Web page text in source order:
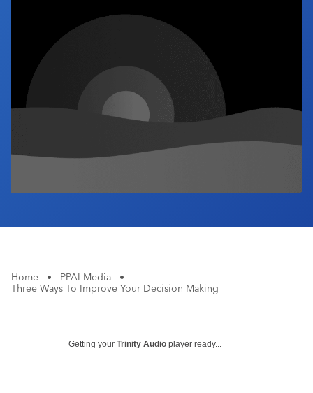
Industry Calendar
Contact Us
Home • PPAI Media
•
Three Ways To Improve Your Decision Making
Getting your Trinity Audio player ready...